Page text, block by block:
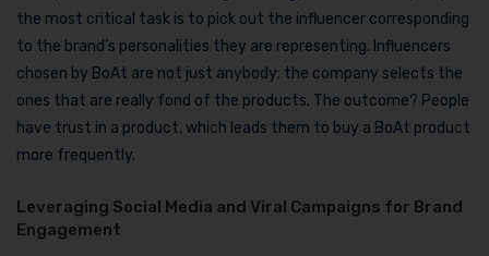
the most critical task is to pick out the influencer corresponding
to the brand’s personalities they are representing. Influencers
chosen by BoAt are not just anybody; the company selects the
ones that are really fond of the products. The outcome? People
have trust in a product, which leads them to buy a BoAt product
more frequently.
Leveraging Social Media and Viral Campaigns for Brand
Engagement